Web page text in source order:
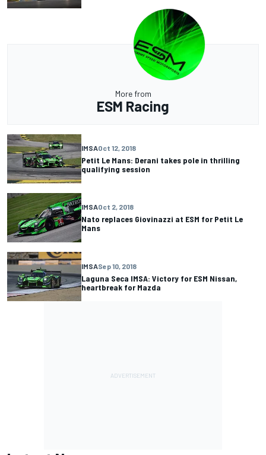
More from
ESM Racing
IMSAOct 12, 2018
Petit Le Mans: Derani takes pole in thrilling
qualifying session
IMSAOct 2, 2018
Nato replaces Giovinazzi at ESM for Petit Le
Mans
IMSASep 10, 2018
Laguna Seca IMSA: Victory for ESM Nissan,
heartbreak for Mazda